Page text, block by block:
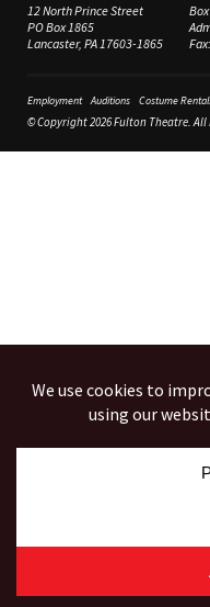
12 North Prince Street
PO Box 1865
Lancaster, PA 17603-1865
Fax:
Employment Auditions Costume
© Copyright 2026 Fulton Theatre. All